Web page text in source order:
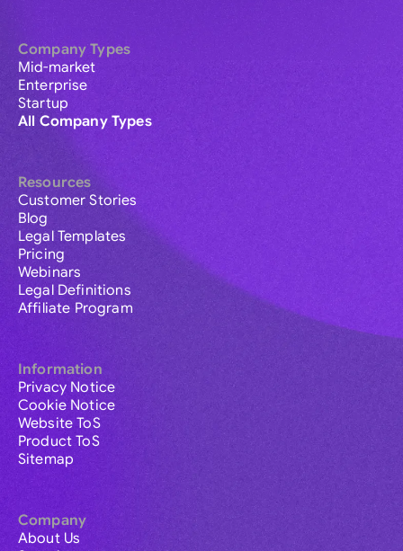
Company Types
Mid-market
Enterprise
Startup
All Company Types
Resources
Customer Stories
Blog
Legal Templates
Pricing
Webinars
Legal Definitions
Affiliate Program
Information
Privacy Notice
Cookie Notice
Website ToS
Product ToS
Sitemap
Company
About Us